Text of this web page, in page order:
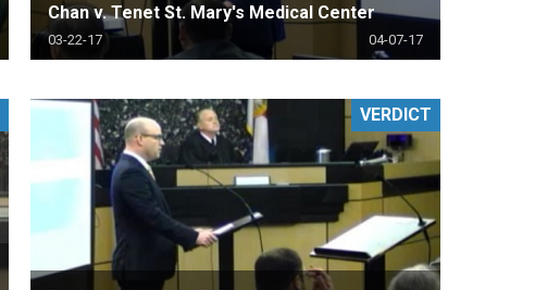
Chan v. Tenet St. Mary's Medical Center
03-22-17 04-07-17
VERDICT